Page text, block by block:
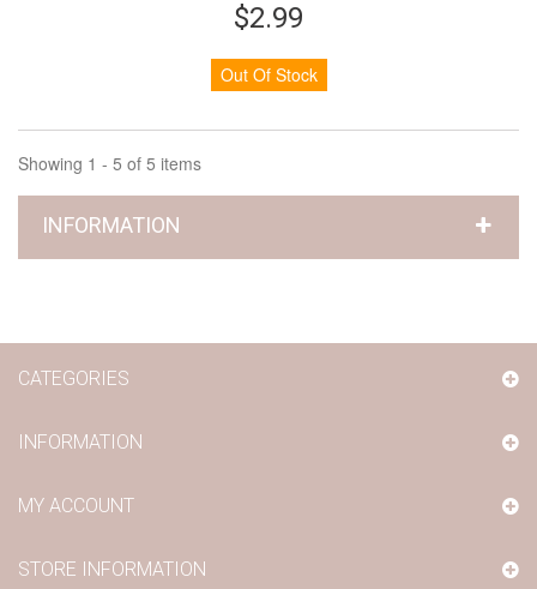
$2.99
Out Of Stock
Showing 1 - 5 of 5 items
INFORMATION
CATEGORIES
INFORMATION
MY ACCOUNT
STORE INFORMATION